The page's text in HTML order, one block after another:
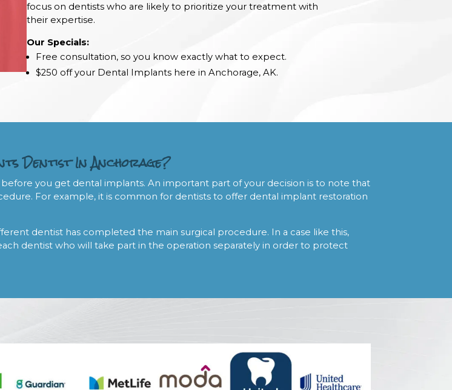
focus on dentists who are likely to prioritize your treatment with
their expertise.
Our Specials:
Free consultation, so you know exactly what to expect.
$250 off your Dental Implants here in Anchorage, AK.
Dentist In Anchorage?
you get dental implants. An important part of your decision is to note that
For example, it is common for dentists to offer dental implant restoration
dentist has completed the main surgical procedure. In a case like this,
dentist who will take part in the operation separately in order to protect